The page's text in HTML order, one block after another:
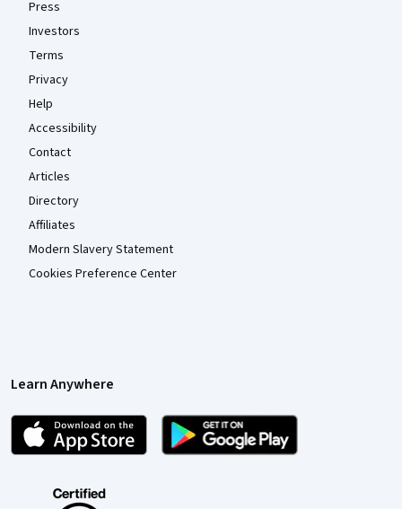
Press
Investors
Terms
Privacy
Help
Accessibility
Contact
Articles
Directory
Affiliates
Modern Slavery Statement
Cookies Preference Center
Learn Anywhere